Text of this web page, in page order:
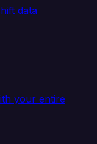
data
your entire